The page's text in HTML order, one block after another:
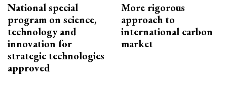
National special
program on science,
technology and
innovation for
strategic technologies
approved
More rigorous
approach to
international carbon
market